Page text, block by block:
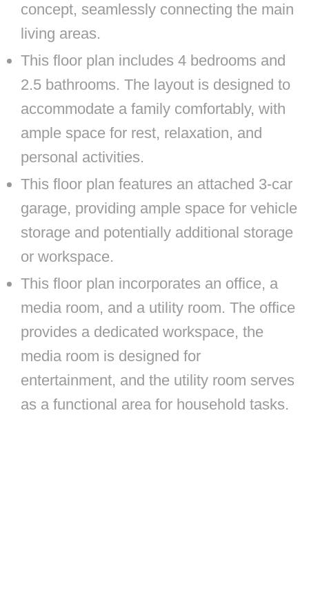
concept, seamlessly connecting the main
living areas.
This floor plan includes 4 bedrooms and
2.5 bathrooms. The layout is designed to
accommodate a family comfortably, with
ample space for rest, relaxation, and
personal activities.
This floor plan features an attached 3-car
garage, providing ample space for vehicle
storage and potentially additional storage
or workspace.
This floor plan incorporates an office, a
media room, and a utility room. The office
provides a dedicated workspace, the
media room is designed for
entertainment, and the utility room serves
as a functional area for household tasks.